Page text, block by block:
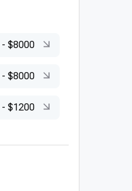
- $8000
- $8000
- $1200